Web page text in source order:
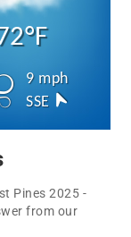
9 mph
SSE
Pines 2025 -
from our